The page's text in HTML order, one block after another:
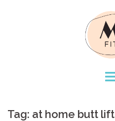
Tag: at home butt lift